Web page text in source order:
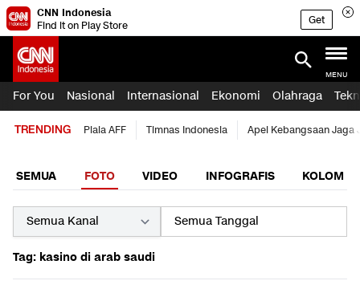
CNN Indonesia
Find it on Play Store
Get
MENU
For You Nasional Internasional Ekonomi Olahraga
TRENDING Piala AFF Timnas Indonesia Apel Kebangsaan Jaga
SEMUA FOTO VIDEO INFOGRAFIS KOLOM
Tag: kasino di arab saudi